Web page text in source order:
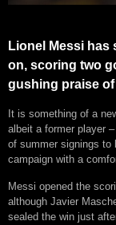
Lionel Messi has
on, scoring two
gushing praise of
It is something of a
albeit a former player
of summer signings to
campaign with a
Messi opened the
although Javier
sealed the win just